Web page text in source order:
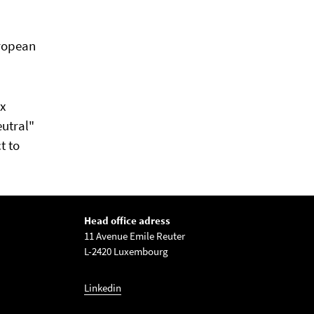
to
Head office adress
11 Avenue Emile Reuter
L-2420 Luxembourg
Linkedin